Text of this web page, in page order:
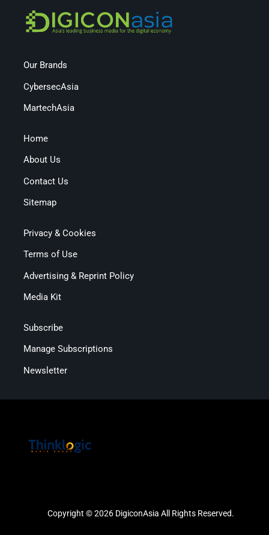
Our Brands
CybersecAsia
MartechAsia
Home
About Us
Contact Us
Sitemap
Privacy & Cookies
Terms of Use
Advertising & Reprint Policy
Media Kit
Subscribe
Manage Subscriptions
Newsletter
Copyright © 2026 DigiconAsia All Rights Reserved.